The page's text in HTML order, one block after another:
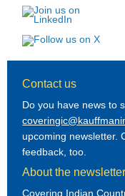
Contact us
Do you have news to
upcoming newsletter.
feedback, too.
About the newsletter
Covering Indian